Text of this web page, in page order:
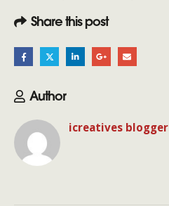
Share this post
Author
icreatives blogger